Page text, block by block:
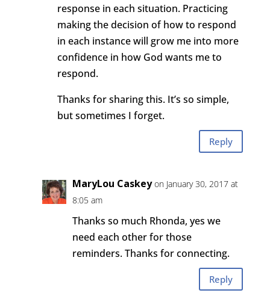
response in each situation. Practicing
making the decision of how to respond
in each instance will grow me into more
confidence in how God wants me to
respond.
Thanks for sharing this. It’s so simple,
but sometimes I forget.
Reply
MaryLou Caskey on January 30, 2017 at
8:05 am
Thanks so much Rhonda, yes we
need each other for those
reminders. Thanks for connecting.
Reply